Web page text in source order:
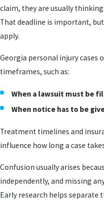
claim, they are usually
That deadline is important,
apply.
Georgia personal injury cases
timeframes, such as:
When a lawsuit must be
When notice has to be
Treatment timelines and
influence how long a case
Confusion usually arises
independently, and missing
Early research helps separate